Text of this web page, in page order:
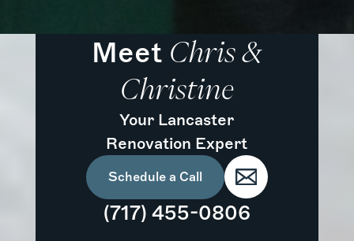
Meet Chris &
Christine
Your Lancaster
Renovation Expert
(717) 455-0806
Schedule a Call